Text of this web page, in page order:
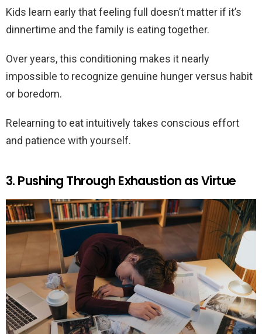
Kids learn early that feeling full doesn’t matter if it’s
dinnertime and the family is eating together.
Over years, this conditioning makes it nearly
impossible to recognize genuine hunger versus habit
or boredom.
Relearning to eat intuitively takes conscious effort
and patience with yourself.
3. Pushing Through Exhaustion as Virtue